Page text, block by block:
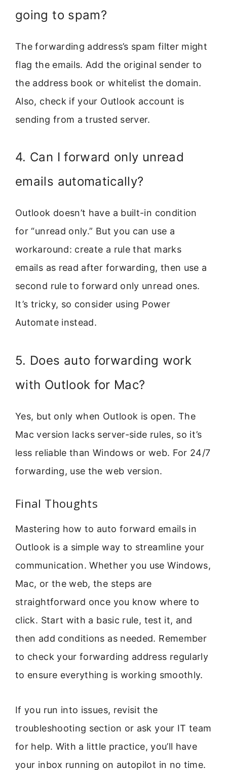
going to spam?
The forwarding address’s spam filter might
flag the emails. Add the original sender to
the address book or whitelist the domain.
Also, check if your Outlook account is
sending from a trusted server.
4. Can I forward only unread
emails automatically?
Outlook doesn’t have a built-in condition
for “unread only.” But you can use a
workaround: create a rule that marks
emails as read after forwarding, then use a
second rule to forward only unread ones.
It’s tricky, so consider using Power
Automate instead.
5. Does auto forwarding work
with Outlook for Mac?
Yes, but only when Outlook is open. The
Mac version lacks server-side rules, so it’s
less reliable than Windows or web. For 24/7
forwarding, use the web version.
Final Thoughts
Mastering how to auto forward emails in
Outlook is a simple way to streamline your
communication. Whether you use Windows,
Mac, or the web, the steps are
straightforward once you know where to
click. Start with a basic rule, test it, and
then add conditions as needed. Remember
to check your forwarding address regularly
to ensure everything is working smoothly.
If you run into issues, revisit the
troubleshooting section or ask your IT team
for help. With a little practice, you’ll have
your inbox running on autopilot in no time.